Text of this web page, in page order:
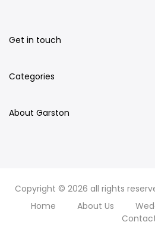
Get in touch
Categories
About Garston
Copyright © 2026 all rights
Home
About Us